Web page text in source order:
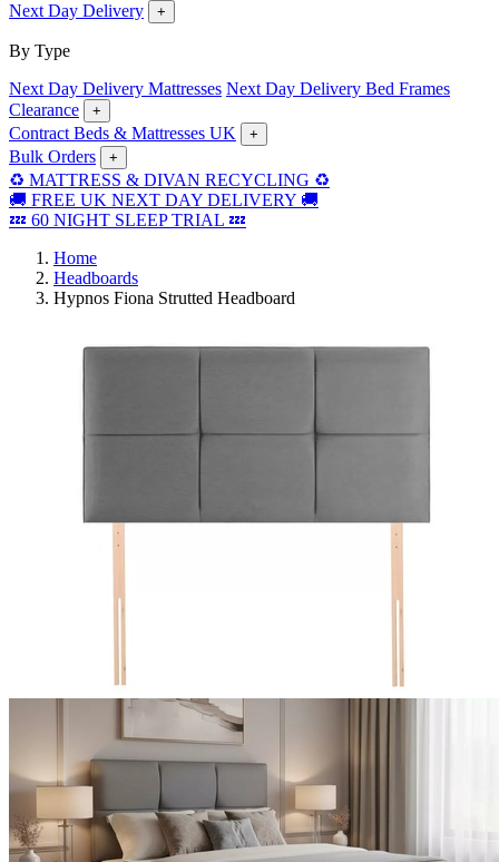
Next Day Delivery
+
By Type
Next Day Delivery Mattresses Next Day Delivery Bed Frames
Clearance
+
Contract Beds & Mattresses UK +
Bulk Orders +
♻️ MATTRESS & DIVAN RECYCLING ♻️
🚚 FREE UK NEXT DAY DELIVERY 🚚
💤 60 NIGHT SLEEP TRIAL 💤
Home
Headboards
Hypnos Fiona Strutted Headboard